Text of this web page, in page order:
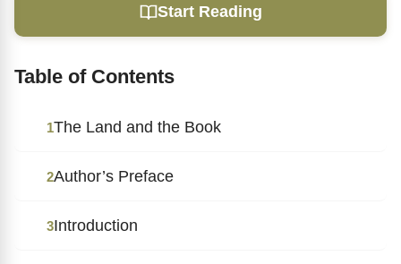
Start Reading
Table of Contents
1The Land and the Book
2Author’s Preface
3Introduction